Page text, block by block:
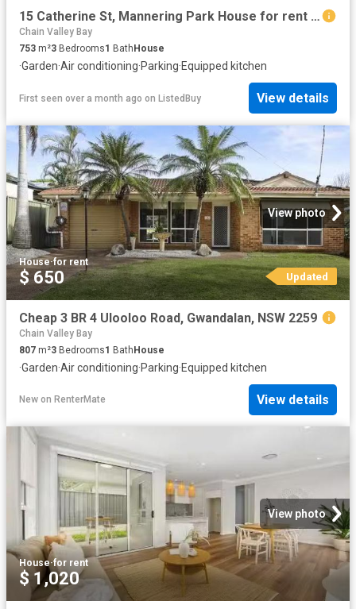
15 Catherine St, Mannering Park House for rent Listed by Heri.
Chain Valley Bay
753 m²3 Bedrooms1 Bath House
·Garden·Air conditioning·Parking·Equipped kitchen
First seen over a month ago on ListedBuy View details
View photo
House·for rent
$ 650 Updated
Cheap 3 BR 4 Ulooloo Road, Gwandalan, NSW 2259
Chain Valley Bay
807 m²3 Bedrooms1 BathHouse
·Garden·Air conditioning·Parking·Equipped kitchen
New on RenterMate View details
View photo
House·for rent
$ 1,020